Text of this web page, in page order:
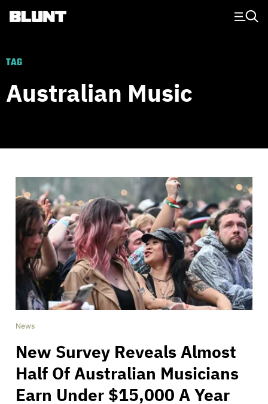
Main Navigation
TAG
Australian Music
News
New Survey Reveals Almost
Half Of Australian Musicians
Earn Under $15,000 A Year